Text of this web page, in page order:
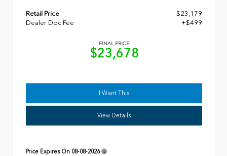
Retail Price
$23,179
Dealer Doc Fee
+$499
FINAL PRICE
$23,678
I Want This
View Details
Price Expires On 08-08-2026